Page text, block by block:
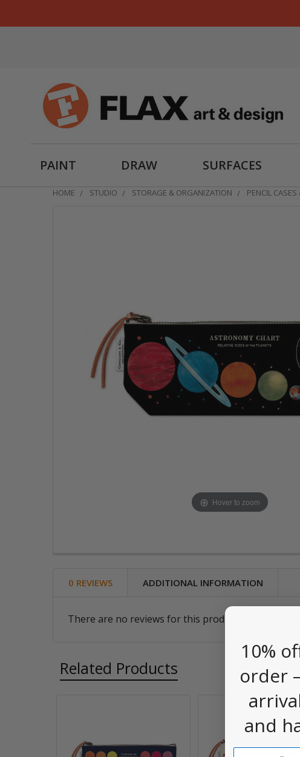
PAINT DRAW SURFACES
HOME STUDIO STORAGE & ORGANIZATION PENCIL
Hover to zoom
0 REVIEWS ADDITIONAL INFORMATION
There are no reviews for this product. Be the first to
Related Products
Products
10%
order
and
Email